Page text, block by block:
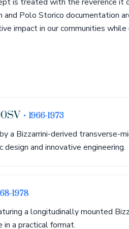
Polo Storico documentation
impact in our communities
• 1966-1973
a Bizzarrini-derived transverse-
and innovative engineering.
1978
a longitudinally mounted
in a practical format.